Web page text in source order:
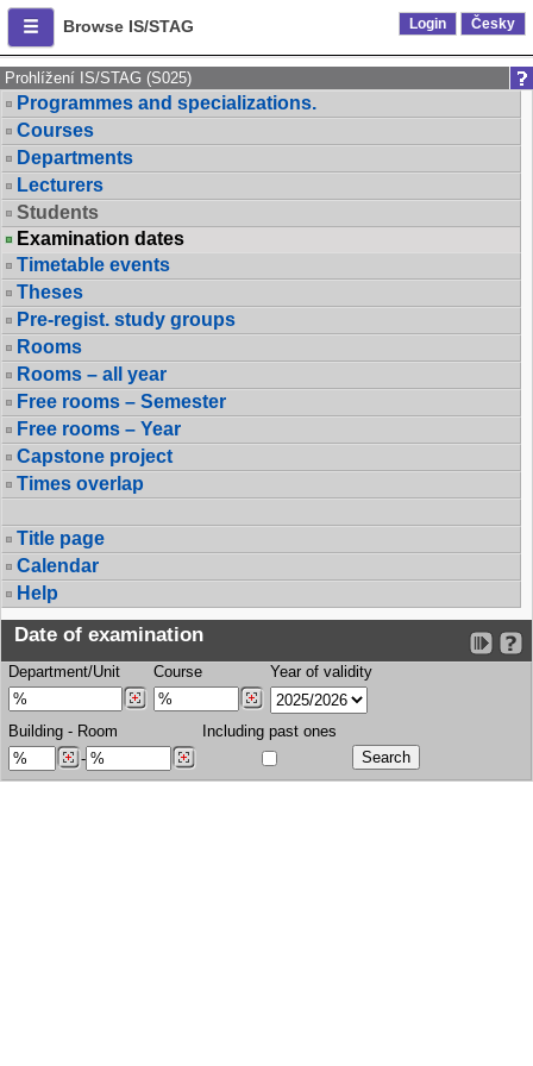
Browse IS/STAG Login Česky
Prohlížení IS/STAG (S025)
Programmes and specializations.
Courses
Departments
Lecturers
Students
Examination dates
Timetable events
Theses
Pre-regist. study groups
Rooms
Rooms – all year
Free rooms – Semester
Free rooms – Year
Capstone project
Times overlap
Title page
Calendar
Help
Date of examination
Department/Unit Course Year of validity
Building - Room
-
Including past ones